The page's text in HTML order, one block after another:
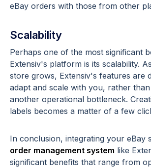
eBay orders with those from other
Scalability
Perhaps one of the most significant
Extensiv's platform is its scalability.
store grows, Extensiv's features are
adapt and scale with you, rather
another operational bottleneck.
labels becomes a matter of a few
In conclusion, integrating your eBay
order management system like
significant benefits that range from